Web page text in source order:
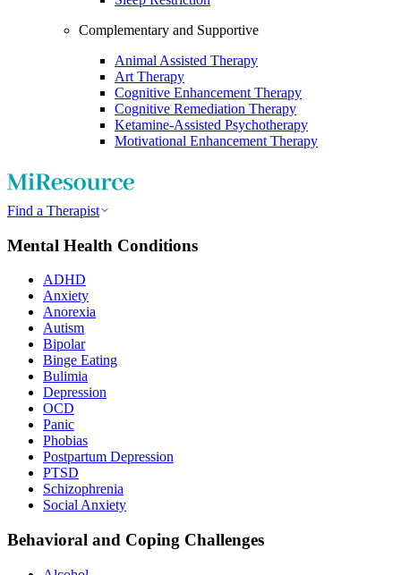
Complementary and Supportive
Animal Assisted Therapy
Art Therapy
Cognitive Enhancement Therapy
Cognitive Remediation Therapy
Ketamine-Assisted Psychotherapy
Motivational Enhancement Therapy
Find a Therapist
Mental Health Conditions
ADHD
Anxiety
Anorexia
Autism
Bipolar
Binge Eating
Bulimia
Depression
OCD
Panic
Phobias
Postpartum Depression
PTSD
Schizophrenia
Social Anxiety
Behavioral and Coping Challenges